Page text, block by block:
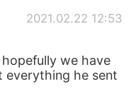
2021.02.22 12:53
we have
everything he sent